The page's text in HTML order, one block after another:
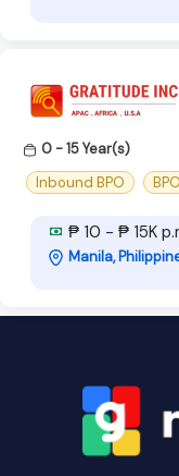
0 - 15 Year(s)
Inbound BPO
₱ 10 - ₱ 15K
Manila,